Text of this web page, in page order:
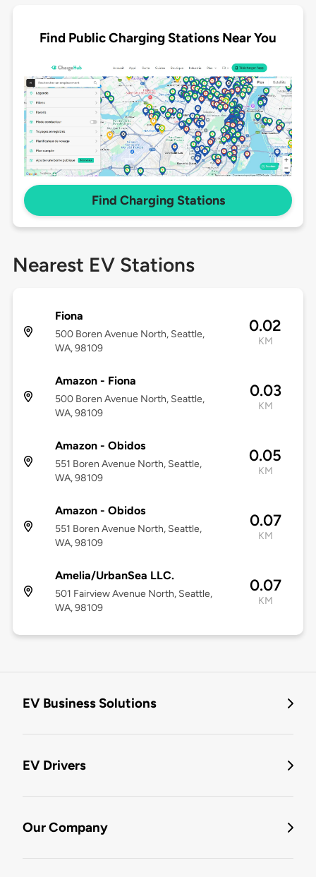
Find Public Charging Stations Near You
Find Charging Stations
Nearest EV Stations
Fiona
500 Boren Avenue North, Seattle,
WA, 98109
0.02
KM
Amazon - Fiona
500 Boren Avenue North, Seattle,
WA, 98109
0.03
KM
Amazon - Obidos
551 Boren Avenue North, Seattle,
WA, 98109
0.05
KM
Amazon - Obidos
551 Boren Avenue North, Seattle,
WA, 98109
0.07
KM
Amelia/UrbanSea LLC.
501 Fairview Avenue North, Seattle,
WA, 98109
0.07
KM
EV Business Solutions
EV Drivers
Our Company